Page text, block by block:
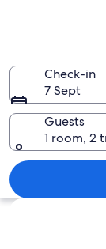
Check-in
7 Sept
Guests
1 room, 2
Explore map